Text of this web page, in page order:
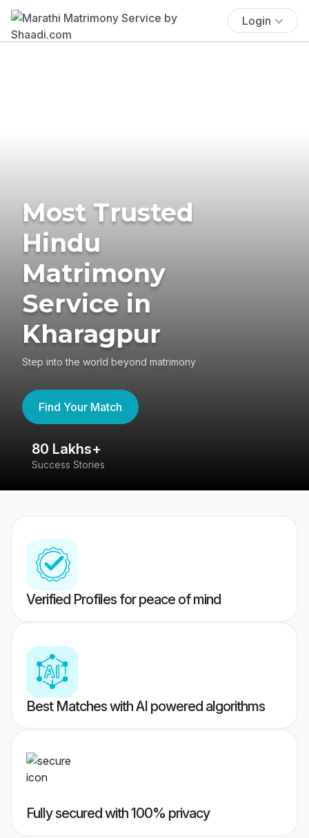
Login
Most Trusted
Hindu
Matrimony
Service in
Kharagpur
Step into the world beyond matrimony
Find Your Match
80 Lakhs+
Success Stories
Verified Profiles for peace of mind
Best Matches with AI powered algorithms
Fully secured with 100% privacy